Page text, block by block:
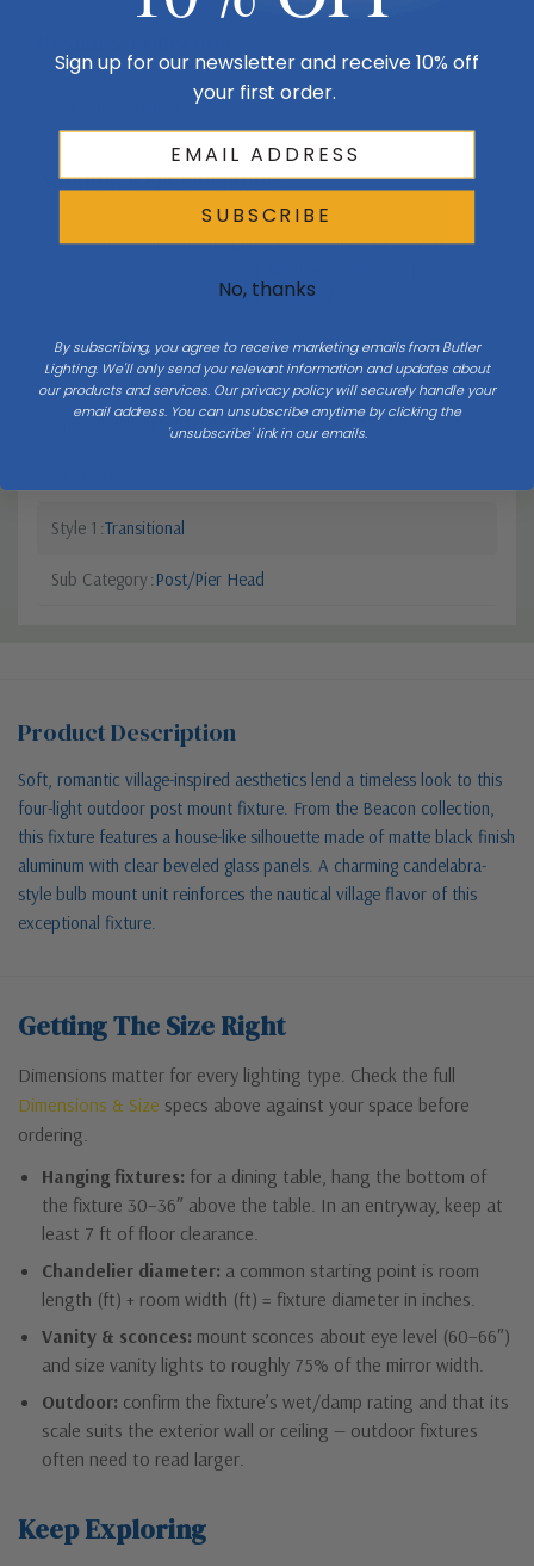
Additional Specifications
Light Bulb Requirement: Bulbs Not Included Max Wattage:
Type: Candelabra
Vendor Moisture Protection Rating Vendor Rated
Waterproof
Number Of Bulbs 4
Style 1 Transitional
Sub Category Post/Pier Head
Product Description
Soft, romantic village-inspired aesthetics lend a timeless look to this
four-light outdoor post mount fixture. From the Beacon collection,
this fixture features a house-like silhouette made of matte black finish
aluminum with clear beveled glass panels. A charming candelabra-
style bulb mount unit reinforces the nautical village flavor of this
exceptional fixture.
Getting The Size Right
Dimensions matter for every lighting type. Check the full
Dimensions & Size specs above against your space before
ordering.
Hanging fixtures: for a dining table, hang the bottom of
the fixture 30–36″ above the table. In an entryway, keep at
least 7 ft of floor clearance.
Chandelier diameter: a common starting point is room
length (ft) + room width (ft) = fixture diameter in inches.
Vanity & sconces: mount sconces about eye level (60–66″)
and size vanity lights to roughly 75% of the mirror width.
Outdoor: confirm the fixture’s wet/damp rating and that its
scale suits the exterior wall or ceiling — outdoor fixtures
often need to read larger.
Keep Exploring
Sign up for our newsletter and receive 10% off
your first order.
SUBSCRIBE
No, thanks
By subscribing, you agree to receive marketing emails from Butler
Lighting. We'll only send you relevant information and updates about
our products and services. Our privacy policy will securely handle your
email address. You can unsubscribe anytime by clicking the
'unsubscribe' link in our emails.